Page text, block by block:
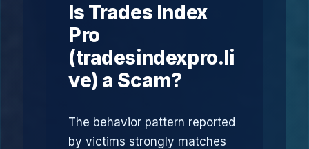
Is Trades Index
Pro
(tradesindexpro.li
ve) a Scam?
The behavior pattern reported
by victims strongly matches